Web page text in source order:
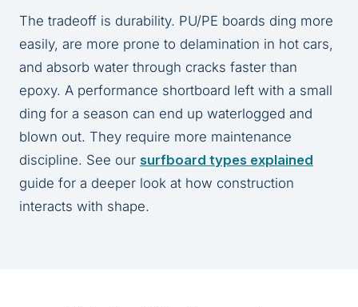
The tradeoff is durability. PU/PE boards ding more
easily, are more prone to delamination in hot cars,
and absorb water through cracks faster than
epoxy. A performance shortboard left with a small
ding for a season can end up waterlogged and
blown out. They require more maintenance
discipline. See our surfboard types explained
guide for a deeper look at how construction
interacts with shape.